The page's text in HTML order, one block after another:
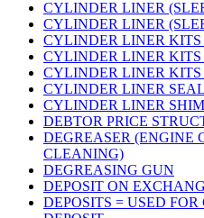
CYLINDER LINER
CYLINDER LINER
CYLINDER LINER
CYLINDER LINER
CYLINDER LINER KITS
CYLINDER LINER
CYLINDER LINER
DEBTOR PRICE
DEGREASER (ENGINE
CLEANING)
DEGREASING GUN
DEPOSIT ON
DEPOSITS = USED